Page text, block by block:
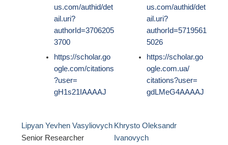
us.com/authid/det
ail.uri?
authorId=3706205
3700
https://scholar.go
ogle.com/citations
?user=
gH1s21IAAAAJ
us.com/authid/det
ail.uri?
authorId=5719561
5026
https://scholar.go
ogle.com.ua/
citations?user=
gdLMeG4AAAAJ
Lipyan Yevhen Vasyliovych
Senior Researcher
Khrysto Oleksandr
Ivanovych